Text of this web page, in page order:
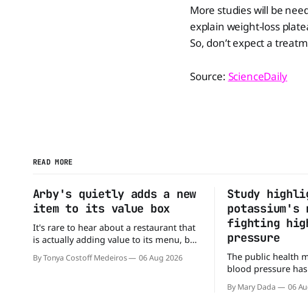
More studies will be
explain weight-loss
So, don’t expect a
Source: ScienceDaily
READ MORE
Arby's quietly adds a new
item to its value box
It's rare to hear about a restaurant that
is actually adding value to its menu, but
Without any fanfare, Arby's has added a
By Tonya Costoff Medeiros 06 Aug 2026
Study
fighting
pressure
The public health
blood pressure
may be missing half
By Mary Dada 06